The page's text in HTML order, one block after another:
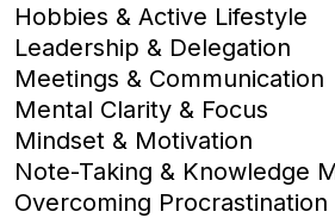
Hobbies & Active Lifestyle
Leadership & Delegation
Meetings & Communication
Mental Clarity & Focus
Mindset & Motivation
Note-Taking & Knowledge
Overcoming Procrastination